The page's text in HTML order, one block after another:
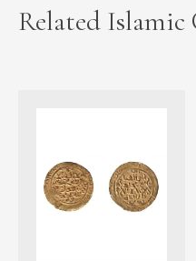
Related Islamic